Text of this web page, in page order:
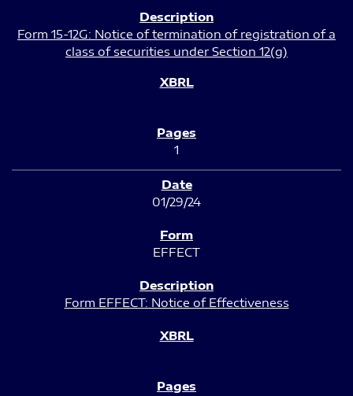
Form 15-12G: Notice of termination of registration of a
class of securities under Section 12(g)
1
01/29/24
EFFECT
Form EFFECT: Notice of Effectiveness